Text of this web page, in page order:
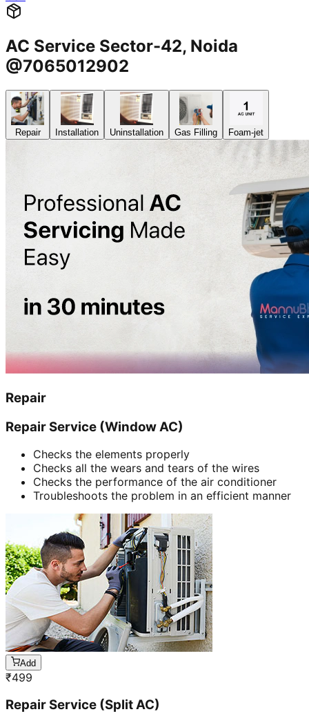
AC Service Sector-42, Noida
@7065012902
Repair Installation Uninstallation Gas Filling Foam-jet
Repair
Repair Service (Window AC)
Checks the elements properly
Checks all the wears and tears of the wires
Checks the performance of the air conditioner
Troubleshoots the problem in an efficient manner
Add
₹499
Repair Service (Split AC)